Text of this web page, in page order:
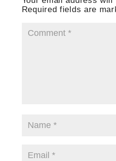
Required fields are